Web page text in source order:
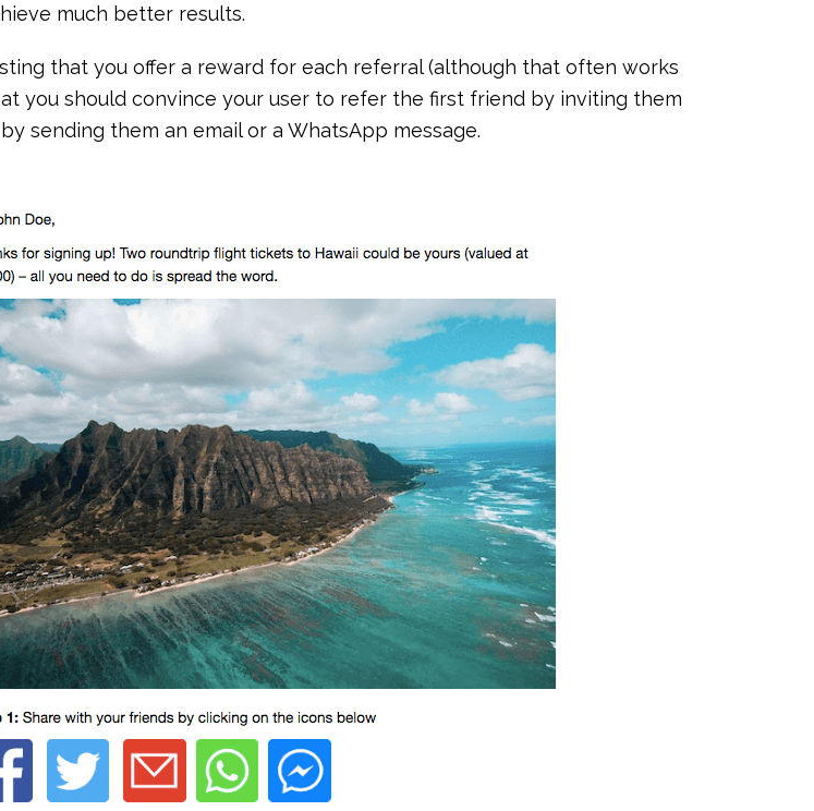
much better results.
that you offer a reward for each referral (although that often works
you should convince your user to refer the first friend by inviting them
sending them an email or a WhatsApp message.